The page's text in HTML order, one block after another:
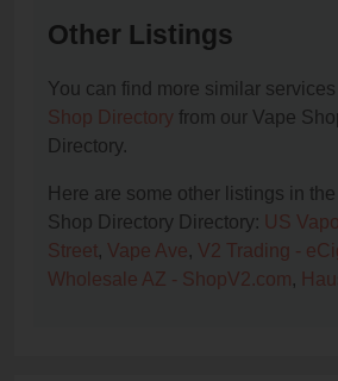
Other Listings
You can find more similar
Shop Directory from our Vape
Directory.
Here are some other listings in
Shop Directory Directory: US
Street, Vape Ave, V2 Trading -
Wholesale AZ - ShopV2.com,